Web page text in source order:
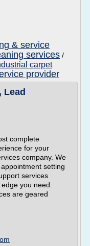
& service
services /
carpet
provider
Lead
complete
for your
company. We
setting
services
you need.
are geared